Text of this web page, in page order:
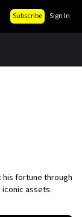
Subscribe Sign In
his fortune through
assets.